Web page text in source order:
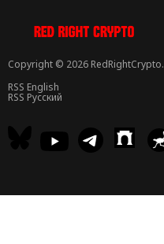
Copyright © 2026 RedRightCrypto.
RSS English
RSS Русский